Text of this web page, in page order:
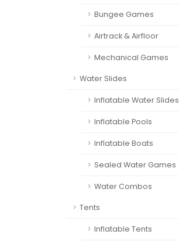
Bungee Games
Airtrack & Airfloor
Mechanical Games
Water Slides
Inflatable Water Slides
Inflatable Pools
Inflatable Boats
Sealed Water Games
Water Combos
Tents
Inflatable Tents